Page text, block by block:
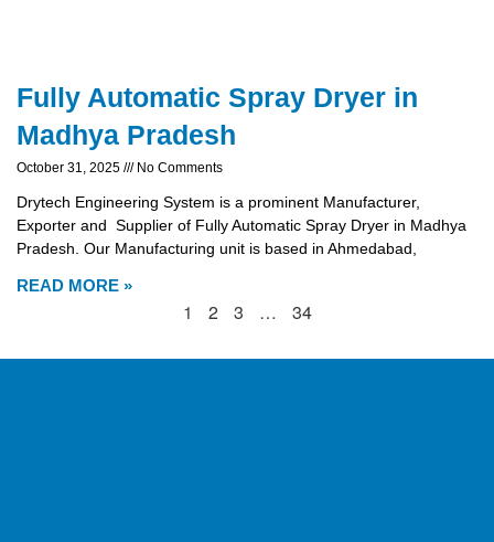
Fully Automatic Spray Dryer in
Madhya Pradesh
October 31, 2025 No Comments
Drytech Engineering System is a prominent Manufacturer,
Exporter and Supplier of Fully Automatic Spray Dryer in Madhya
Pradesh. Our Manufacturing unit is based in Ahmedabad,
READ MORE »
1 2 3 … 34